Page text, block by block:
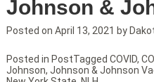
Johnson &
Posted on April 13, 2021 by
Posted in PostTagged COVID,
Johnson, Johnson & Johnson